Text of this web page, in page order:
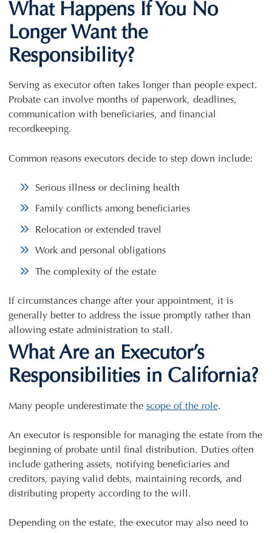
What Happens If You No
Longer Want the
Responsibility?
Serving as executor often takes longer than people expect.
Probate can involve months of paperwork, deadlines,
communication with beneficiaries, and financial
recordkeeping.
Common reasons executors decide to step down include:
Serious illness or declining health
Family conflicts among beneficiaries
Relocation or extended travel
Work and personal obligations
The complexity of the estate
If circumstances change after your appointment, it is
generally better to address the issue promptly rather than
allowing estate administration to stall.
What Are an Executor’s
Responsibilities in California?
Many people underestimate the scope of the role.
An executor is responsible for managing the estate from the
beginning of probate until final distribution. Duties often
include gathering assets, notifying beneficiaries and
creditors, paying valid debts, maintaining records, and
distributing property according to the will.
Depending on the estate, the executor may also need to